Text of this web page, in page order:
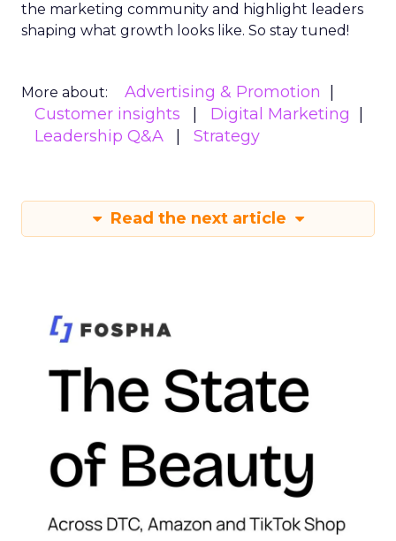
the marketing community and highlight leaders
shaping what growth looks like. So stay tuned!
More about:
Advertising & Promotion
Customer insights
Digital Marketing
Leadership Q&A
Strategy
Read the next article